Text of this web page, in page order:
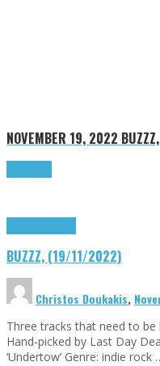
NOVEMBER 19, 2022
BUZZZ, (19/11/2022)
Christos Doukakis,
Three tracks that need to be
Hand-picked by Last Day
‘Undertow’ Genre: indie rock